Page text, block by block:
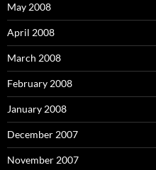
May 2008
April 2008
March 2008
February 2008
January 2008
December 2007
November 2007